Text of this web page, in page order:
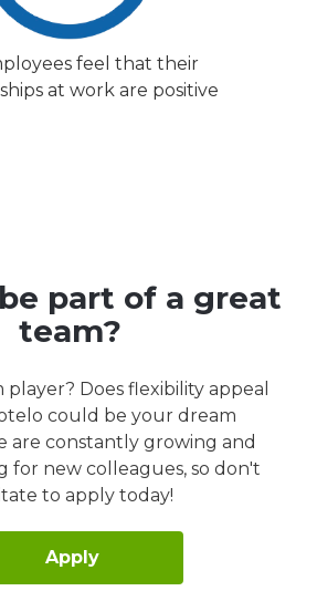
feel that their
at work are positive
part of a great
team?
Does flexibility appeal
could be your dream
are constantly growing and
for new colleagues, so don't
to apply today!
Apply